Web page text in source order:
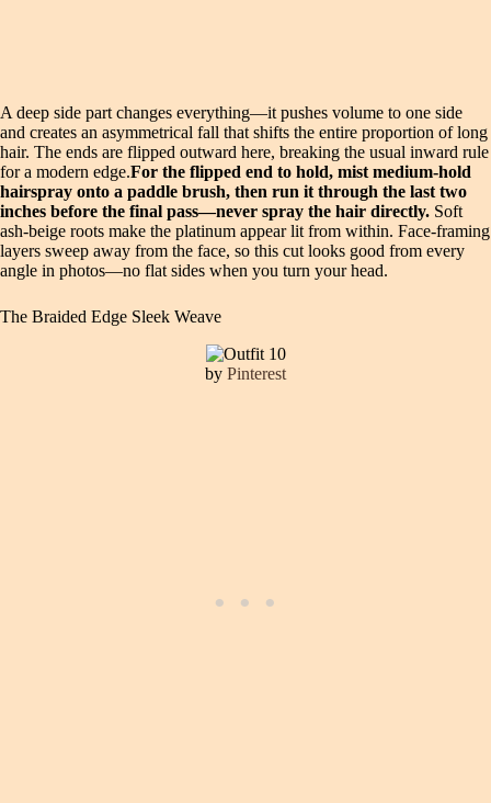
A deep side part changes everything—it pushes volume to one side
and creates an asymmetrical fall that shifts the entire proportion of long
hair. The ends are flipped outward here, breaking the usual inward rule
for a modern edge.For the flipped end to hold, mist medium-hold
hairspray onto a paddle brush, then run it through the last two
inches before the final pass—never spray the hair directly. Soft
ash-beige roots make the platinum appear lit from within. Face-framing
layers sweep away from the face, so this cut looks good from every
angle in photos—no flat sides when you turn your head.
The Braided Edge Sleek Weave
by Pinterest